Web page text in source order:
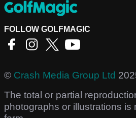
FOLLOW GOLFMAGIC
© Crash Media Group Ltd
The total or partial
photographs or illustrations is